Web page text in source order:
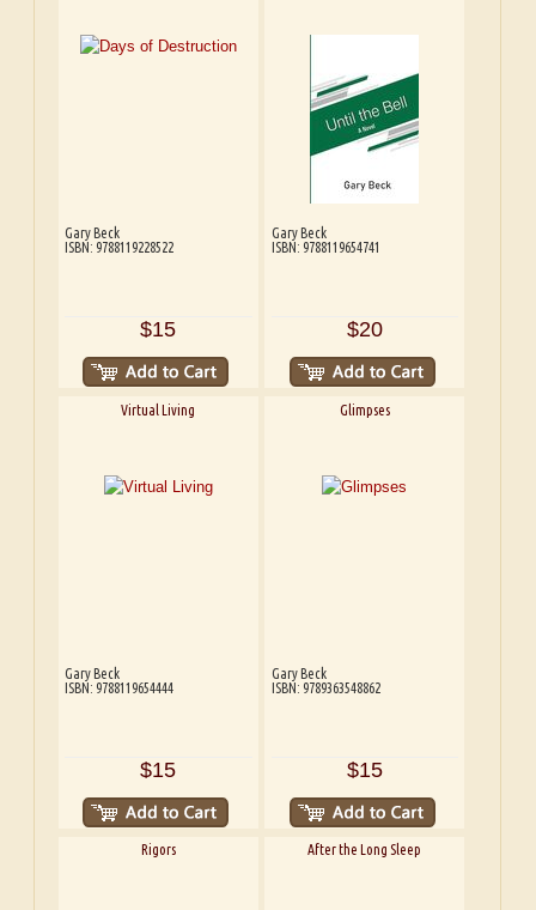
Gary Beck
ISBN: 9788119228522
$15
Gary Beck
ISBN: 9788119654741
$20
Virtual Living
Gary Beck
ISBN: 9788119654444
$15
Glimpses
Gary Beck
ISBN: 9789363548862
$15
Rigors After the Long Sleep